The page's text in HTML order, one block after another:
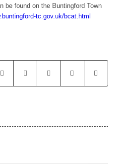
be found on the Buntingford Town
tc.gov.uk/bcat.html